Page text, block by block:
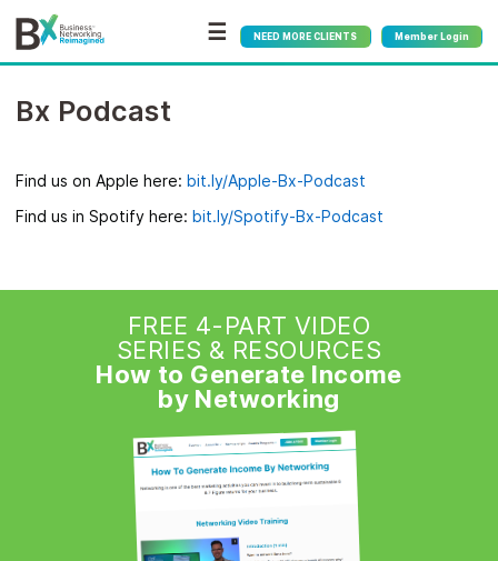
☰ NEED MORE CLIENTS Member Login
Bx Podcast
Find us on Apple here: bit.ly/Apple-Bx-Podcast
Find us in Spotify here: bit.ly/Spotify-Bx-Podcast
FREE 4-PART VIDEO
SERIES & RESOURCES
How to Generate Income
by Networking